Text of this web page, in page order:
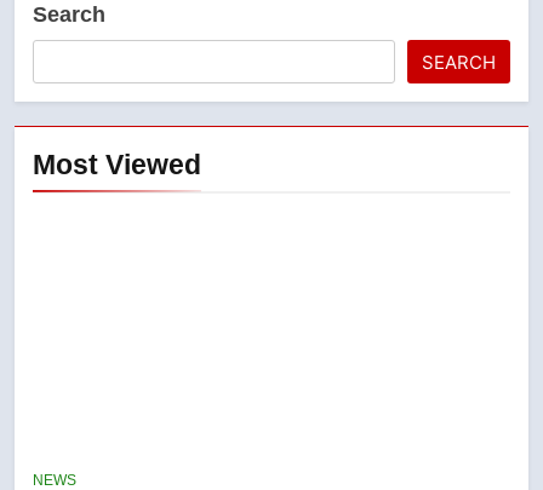
Search
SEARCH
Most Viewed
NEWS